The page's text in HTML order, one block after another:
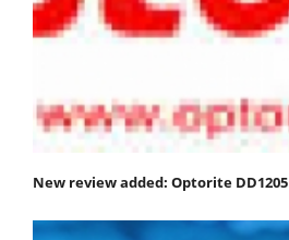
New review added: Optorite DD1205